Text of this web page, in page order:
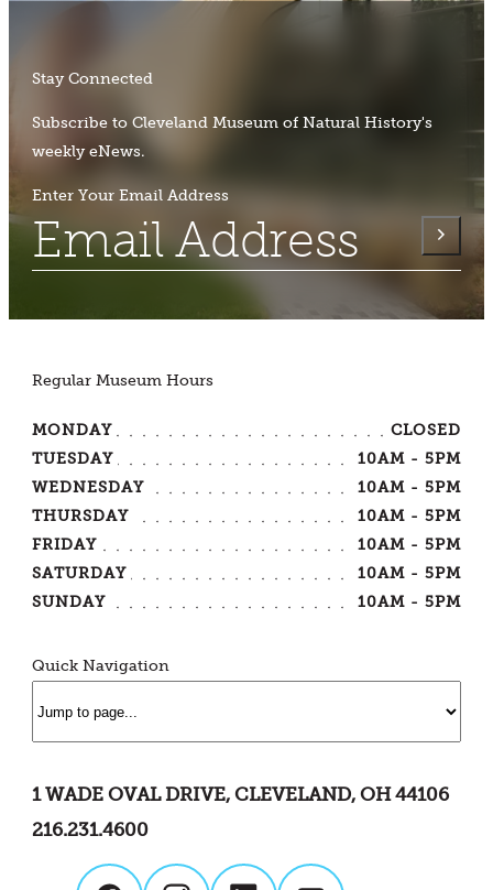
Stay Connected
Subscribe to Cleveland Museum of Natural History's
weekly eNews.
Enter Your Email Address
Regular Museum Hours
MONDAY
CLOSED
TUESDAY
10AM - 5PM
WEDNESDAY
10AM - 5PM
THURSDAY
10AM - 5PM
FRIDAY
10AM - 5PM
SATURDAY
10AM - 5PM
SUNDAY
10AM - 5PM
Quick Navigation
1 WADE OVAL DRIVE, CLEVELAND, OH 44106
216.231.4600